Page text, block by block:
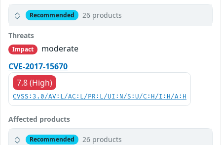
Recommended 26 products
Threats
Impact
moderate
CVE-2017-15670
7.8 (High)
CVSS:3.0/AV:L/AC:L/PR:L/UI:N/S:U/C:H/I:H/A:H
Affected products
Recommended 26 products